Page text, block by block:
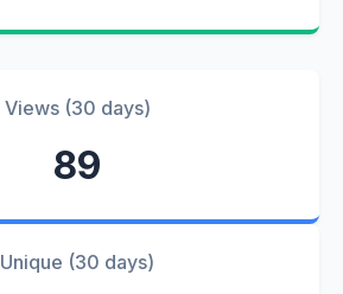
Views (30 days)
89
Unique (30 days)